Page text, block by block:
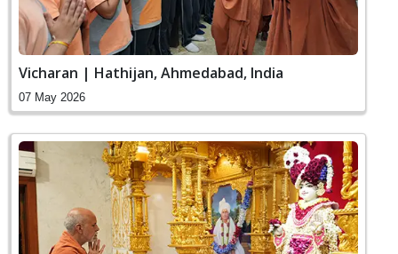
Vicharan | Hathijan, Ahmedabad, India
07 May 2026